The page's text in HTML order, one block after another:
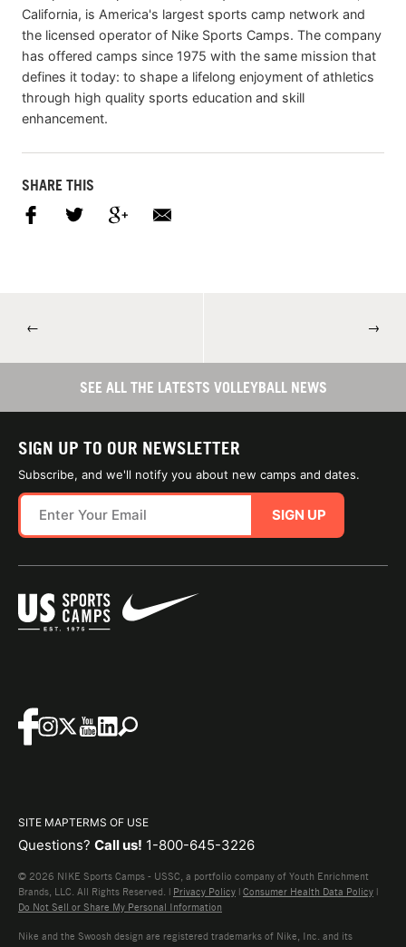
California, is America's largest sports camp network and
the licensed operator of Nike Sports Camps. The company
has offered camps since 1975 with the same mission that
defines it today: to shape a lifelong enjoyment of athletics
through high quality sports education and skill
enhancement.
SHARE THIS
← →
SEE ALL THE LATESTS VOLLEYBALL NEWS
SIGN UP TO OUR NEWSLETTER
Subscribe, and we'll notify you about new camps and dates.
SIGN UP
SITE MAPTERMS OF USE
Questions? Call us! 1-800-645-3226
© 2026 NIKE Sports Camps - USSC, a portfolio company of Youth Enrichment
Brands, LLC. All Rights Reserved. | Privacy Policy | Consumer Health Data Policy |
Do Not Sell or Share My Personal Information
Nike and the Swoosh design are registered trademarks of Nike, Inc. and its